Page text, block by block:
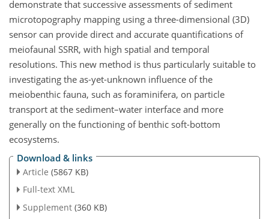
demonstrate that successive assessments of sediment
microtopography mapping using a three-dimensional (3D)
sensor can provide direct and accurate quantifications of
meiofaunal SSRR, with high spatial and temporal
resolutions. This new method is thus particularly suitable to
investigating the as-yet-unknown influence of the
meiobenthic fauna, such as foraminifera, on particle
transport at the sediment–water interface and more
generally on the functioning of benthic soft-bottom
ecosystems.
Download & links
Article (5867 KB)
Full-text XML
Supplement (360 KB)